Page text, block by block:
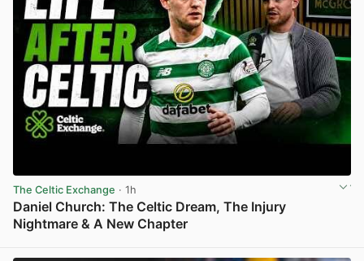
The Celtic Exchange · 1h
Daniel Church: The Celtic Dream, The Injury
Nightmare & A New Chapter